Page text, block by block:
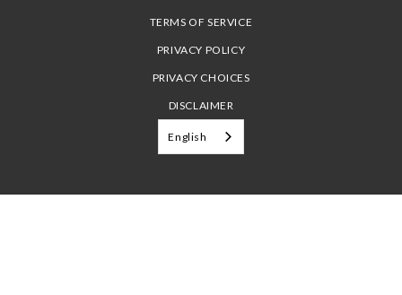
TERMS OF SERVICE
PRIVACY POLICY
PRIVACY CHOICES
DISCLAIMER
English